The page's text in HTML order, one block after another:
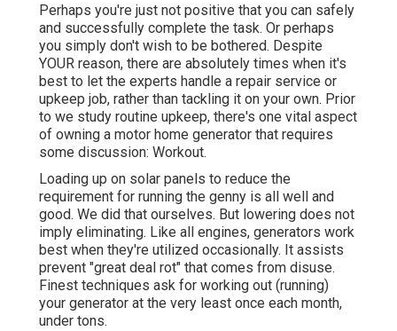
Perhaps you're just not positive that you can safely
and successfully complete the task. Or perhaps
you simply don't wish to be bothered. Despite
YOUR reason, there are absolutely times when it's
best to let the experts handle a repair service or
upkeep job, rather than tackling it on your own. Prior
to we study routine upkeep, there's one vital aspect
of owning a motor home generator that requires
some discussion: Workout.
Loading up on solar panels to reduce the
requirement for running the genny is all well and
good. We did that ourselves. But lowering does not
imply eliminating. Like all engines, generators work
best when they're utilized occasionally. It assists
prevent "great deal rot" that comes from disuse.
Finest techniques ask for working out (running)
your generator at the very least once each month,
under tons.